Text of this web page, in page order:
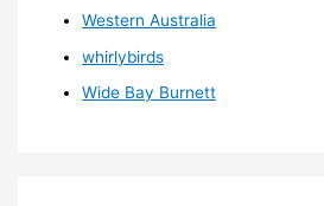
Western Australia
whirlybirds
Wide Bay Burnett